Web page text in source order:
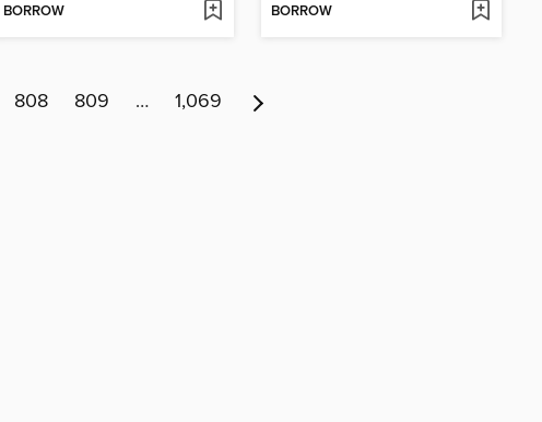
BORROW BORROW
808 809 … 1,069